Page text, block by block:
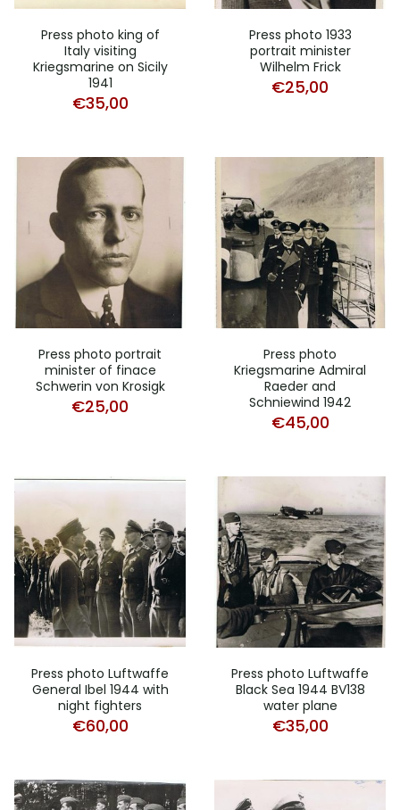
Press photo king of
Italy visiting
Kriegsmarine on Sicily
1941
€35,00
Press photo 1933
portrait minister
Wilhelm Frick
€25,00
Press photo portrait
minister of finace
Schwerin von Krosigk
€25,00
Press photo
Kriegsmarine Admiral
Raeder and
Schniewind 1942
€45,00
Press photo Luftwaffe
General Ibel 1944 with
night fighters
€60,00
Press photo Luftwaffe
Black Sea 1944 BV138
water plane
€35,00